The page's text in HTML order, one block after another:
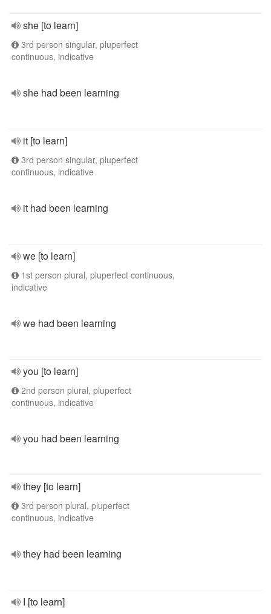
she [to learn]
3rd person singular, pluperfect
continuous, indicative
she had been learning
it [to learn]
3rd person singular, pluperfect
continuous, indicative
it had been learning
we [to learn]
1st person plural, pluperfect continuous,
indicative
we had been learning
you [to learn]
2nd person plural, pluperfect
continuous, indicative
you had been learning
they [to learn]
3rd person plural, pluperfect
continuous, indicative
they had been learning
I [to learn]